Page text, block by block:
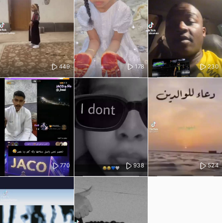
449 178 230
770 938 524